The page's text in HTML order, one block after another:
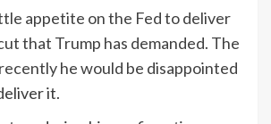
appetite on the Fed to deliver
that Trump has demanded. The
he would be disappointed
it.